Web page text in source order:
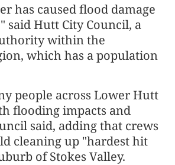
has caused flood damage
said ​Hutt City Council, a
​within the
which has a population
people ​across Lower Hutt
flooding ​impacts and
said, adding that crews
cleaning up "hardest hit
of Stokes Valley.